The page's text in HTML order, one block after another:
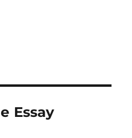
Essay